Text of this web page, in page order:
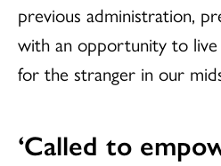
previous administration,
with an opportunity to
for the stranger in our
‘Called to